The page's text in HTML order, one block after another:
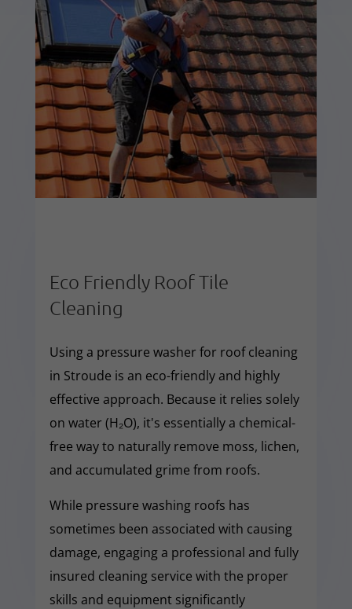
Eco Friendly Roof Tile
Cleaning
Using a pressure washer for roof cleaning
in Stroude is an eco-friendly and highly
effective approach. Because it relies solely
on water (H₂O), it's essentially a chemical-
free way to naturally remove moss, lichen,
and accumulated grime from roofs.
While pressure washing roofs has
sometimes been associated with causing
damage, engaging a professional and fully
insured cleaning service with the proper
skills and equipment significantly